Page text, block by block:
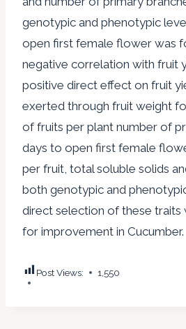
genotypic and phenotypic
open first female flower was
negative correlation with fruit
positive direct effect on fruit
exerted through fruit weight
of fruits per plant number of
days to open first female
per fruit, total soluble solids
both genotypic and
direct selection of these traits
for improvement in Cucumber.
Post Views: 1,550